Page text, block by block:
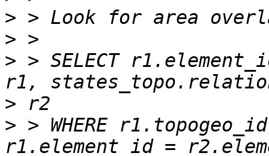
>
>
> > SELECT
>
> > WHERE